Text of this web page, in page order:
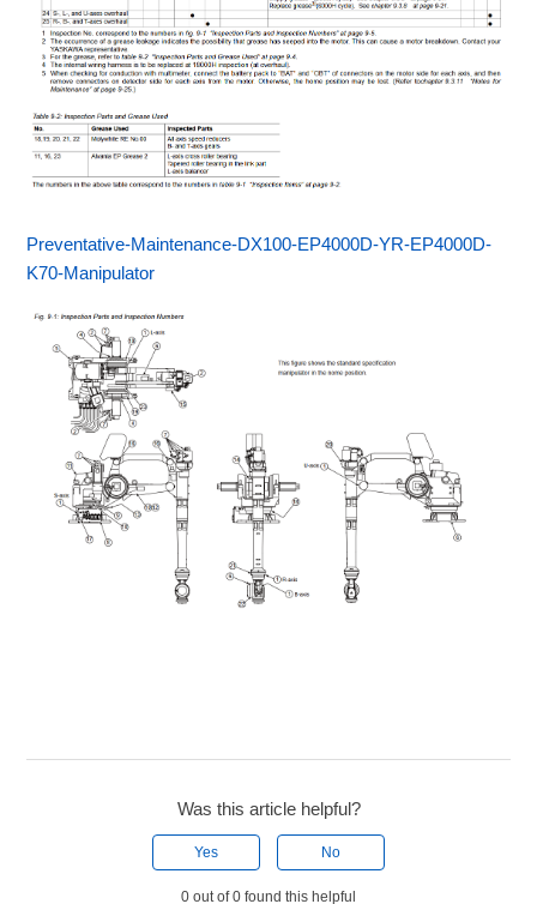
Preventative-Maintenance-DX100-EP4000D-YR-EP4000D-
K70-Manipulator
Was this article helpful?
Yes No
0 out of 0 found this helpful